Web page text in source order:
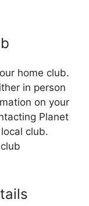
home club.
in person
on your
Planet
club.